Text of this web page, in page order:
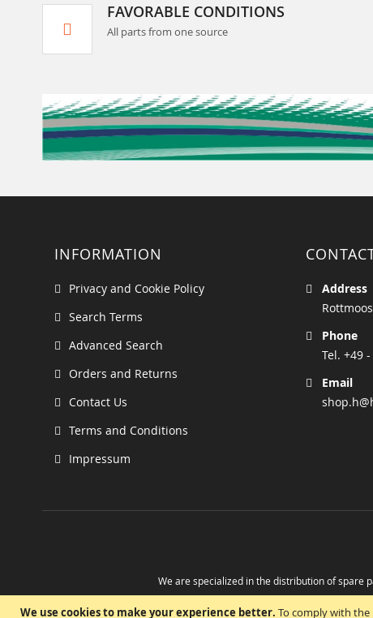
We use cookies to make your experience better. To comply with the
FAVORABLE CONDITIONS
All parts from one source
INFORMATION
Privacy and Cookie Policy
Search Terms
Advanced Search
Orders and Returns
Contact Us
Terms and Conditions
Impressum
Address
Phone
Tel. +49
Email
We are specialized in the distribution of spare